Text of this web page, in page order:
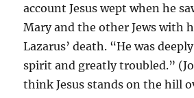
account Jesus wept when he
Mary and the other Jews with
Lazarus’ death. “He was
spirit and greatly troubled.”
think Jesus stands on the hill